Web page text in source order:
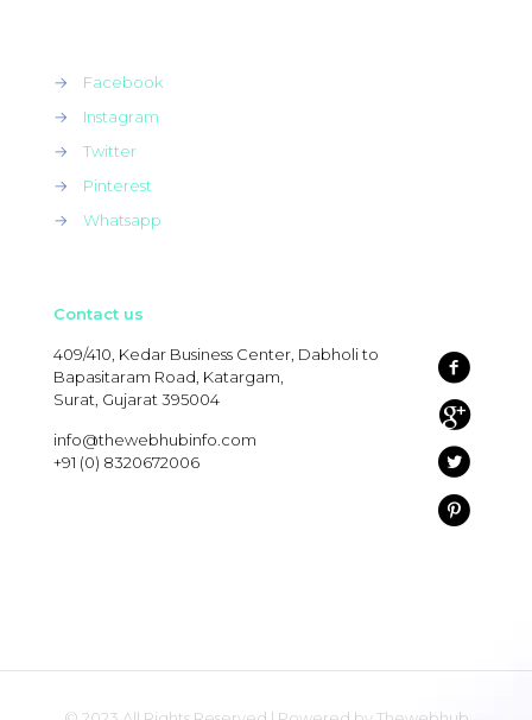
→
Facebook
→
Instagram
→
Twitter
→
Pinterest
→
Whatsapp
Contact us
409/410, Kedar Business Center, Dabholi to
Bapasitaram Road, Katargam,
Surat, Gujarat 395004
info@thewebhubinfo.com
+91 (0) 8320672006